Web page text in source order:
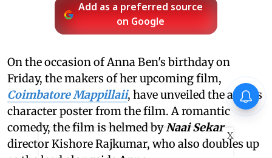
Add as a preferred source
on Google
On the occasion of Anna Ben's birthday on
Friday, the makers of her upcoming film,
Coimbatore Mappillaii, have unveiled the actor's
character poster from the film. A romantic
comedy, the film is helmed byNaai Sekar
director Kishore Rajkumar, who also doubles up
X